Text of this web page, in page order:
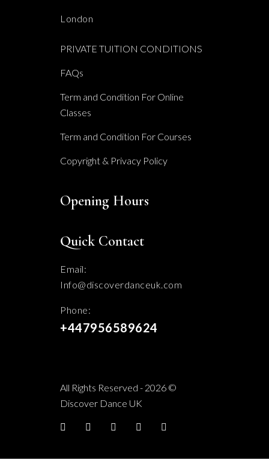
London
PRIVATE TUITION CONDITIONS
FAQs
Term and Condition For Online
Classes
Term and Condition For Courses
Copyright & Privacy Policy
Opening Hours
Quick Contact
Email:
Info@discoverdanceuk.com
Phone:
+447956589624
All Rights Reserved - 2026 ©
Discover Dance UK
Facebook
twitter YouTubeInstagram